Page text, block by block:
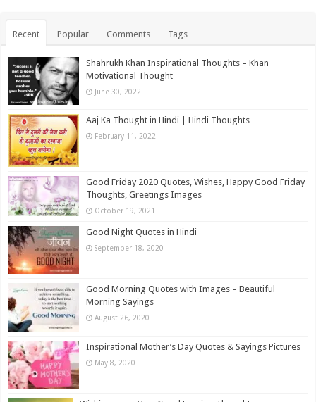
Recent Popular Comments Tags
Shahrukh Khan Inspirational Thoughts – Khan
Motivational Thought
June 30, 2022
Aaj Ka Thought in Hindi | Hindi Thoughts
February 11, 2022
Good Friday 2020 Quotes, Wishes, Happy Good Friday
Thoughts, Greetings Images
October 19, 2021
Good Night Quotes in Hindi
September 18, 2020
Good Morning Quotes with Images – Beautiful
Morning Sayings
August 26, 2020
Inspirational Mother’s Day Quotes & Sayings Pictures
May 8, 2020